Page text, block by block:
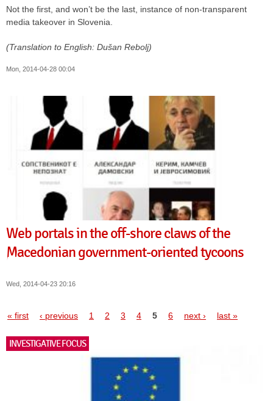
Not the first, and won’t be the last, instance of non-transparent
media takeover in Slovenia.
(Translation to English: Dušan Rebolj)
Mon, 2014-04-28 00:04
Web portals in the off-shore claws of the
Macedonian government-oriented tycoons
Wed, 2014-04-23 20:16
Pages
« first ‹ previous 1 2 3 4 5 6 next › last »
INVESTIGATIVE FOCUS